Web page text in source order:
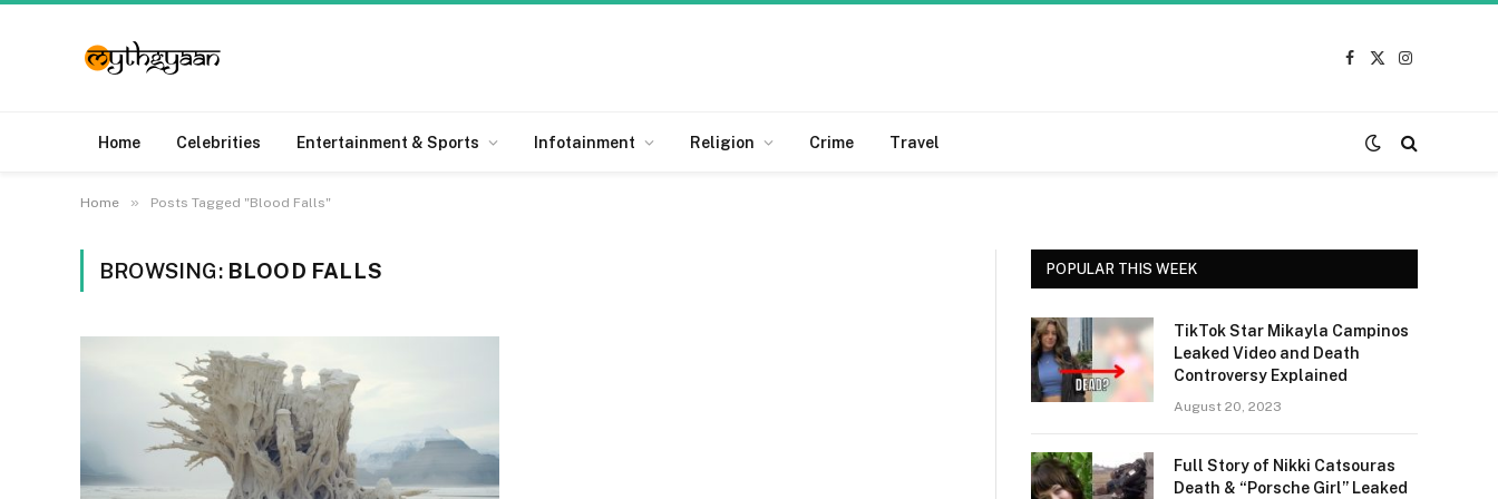
Facebook
X
Instagram
Home Celebrities Entertainment & Sports Infotainment Religion Crime Travel
Home » Posts Tagged "Blood Falls"
BROWSING: BLOOD FALLS POPULAR THIS WEEK
TikTok Star Mikayla Campinos
Leaked Video and Death
Controversy Explained
August 20, 2023
Full Story of Nikki Catsouras
Death & “Porsche Girl” Leaked